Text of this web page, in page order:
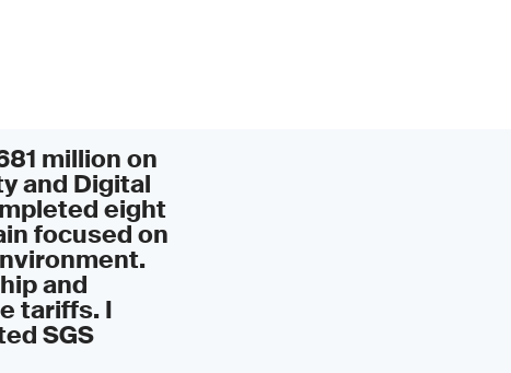
million on
and Digital
eight
focused on
and
tariffs. I
SGS